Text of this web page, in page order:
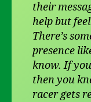
their
help but
There’s
presence
know. If
then you
racer gets